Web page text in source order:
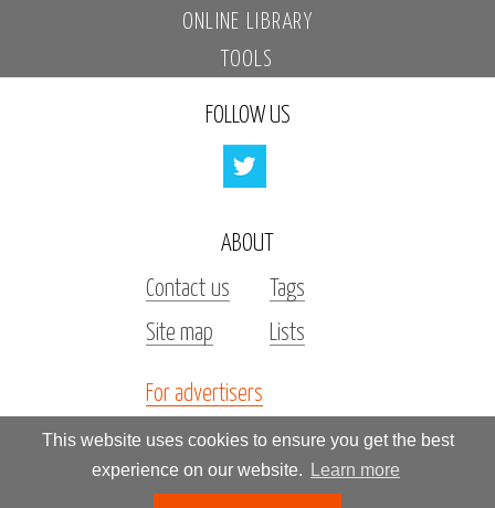
This website uses cookies to ensure you get the best
experience on our website.
Learn more
ONLINE LIBRARY
TOOLS
FOLLOW US
ABOUT
Contact us
Tags
Site map
Lists
For advertisers
Investors
All rights reserved by «Kupidonia»